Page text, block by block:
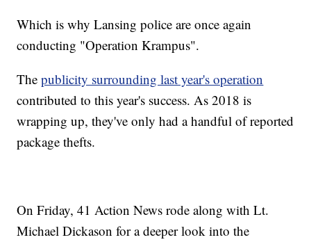
Which is why Lansing police are once again
conducting "Operation Krampus".
Thepublicity surrounding last year's operation
contributed to this year's success. As 2018 is
wrapping up, they've only had a handful of reported
package thefts.
On Friday, 41 Action News rode along with Lt.
Michael Dickason for a deeper look into the